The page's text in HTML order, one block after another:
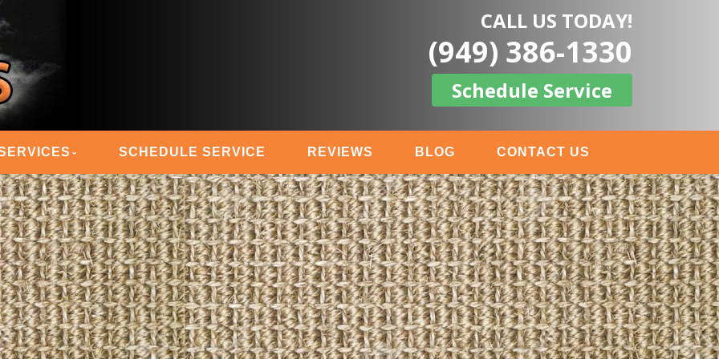
MASTERS CALL US TODAY!
(949) 386-1330
Schedule Service
SCHEDULE SERVICE REVIEWS BLOG CONTACT US